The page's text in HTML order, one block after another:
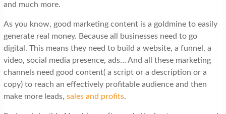
and much more.
As you know, good marketing content is a goldmine to easily
generate real money. Because all businesses need to go
digital. This means they need to build a website, a funnel, a
video, social media presence, ads… And all these marketing
channels need good content( a script or a description or a
copy) to reach an effectively profitable audience and then
make more leads, sales and profits.